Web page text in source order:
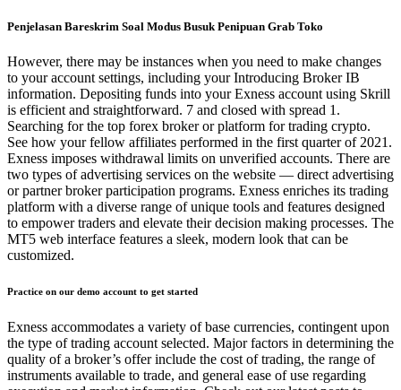
Penjelasan Bareskrim Soal Modus Busuk Penipuan Grab Toko
However, there may be instances when you need to make changes
to your account settings, including your Introducing Broker IB
information. Depositing funds into your Exness account using Skrill
is efficient and straightforward. 7 and closed with spread 1.
Searching for the top forex broker or platform for trading crypto.
See how your fellow affiliates performed in the first quarter of 2021.
Exness imposes withdrawal limits on unverified accounts. There are
two types of advertising services on the website — direct advertising
or partner broker participation programs. Exness enriches its trading
platform with a diverse range of unique tools and features designed
to empower traders and elevate their decision making processes. The
MT5 web interface features a sleek, modern look that can be
customized.
Practice on our demo account to get started
Exness accommodates a variety of base currencies, contingent upon
the type of trading account selected. Major factors in determining the
quality of a broker’s offer include the cost of trading, the range of
instruments available to trade, and general ease of use regarding